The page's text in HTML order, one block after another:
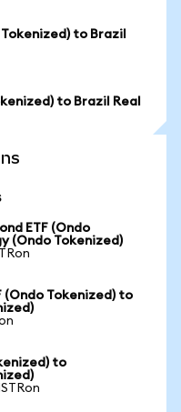
to Brazil
to Brazil Real
ETF (Ondo
(Ondo Tokenized)
(Ondo Tokenized) to
to